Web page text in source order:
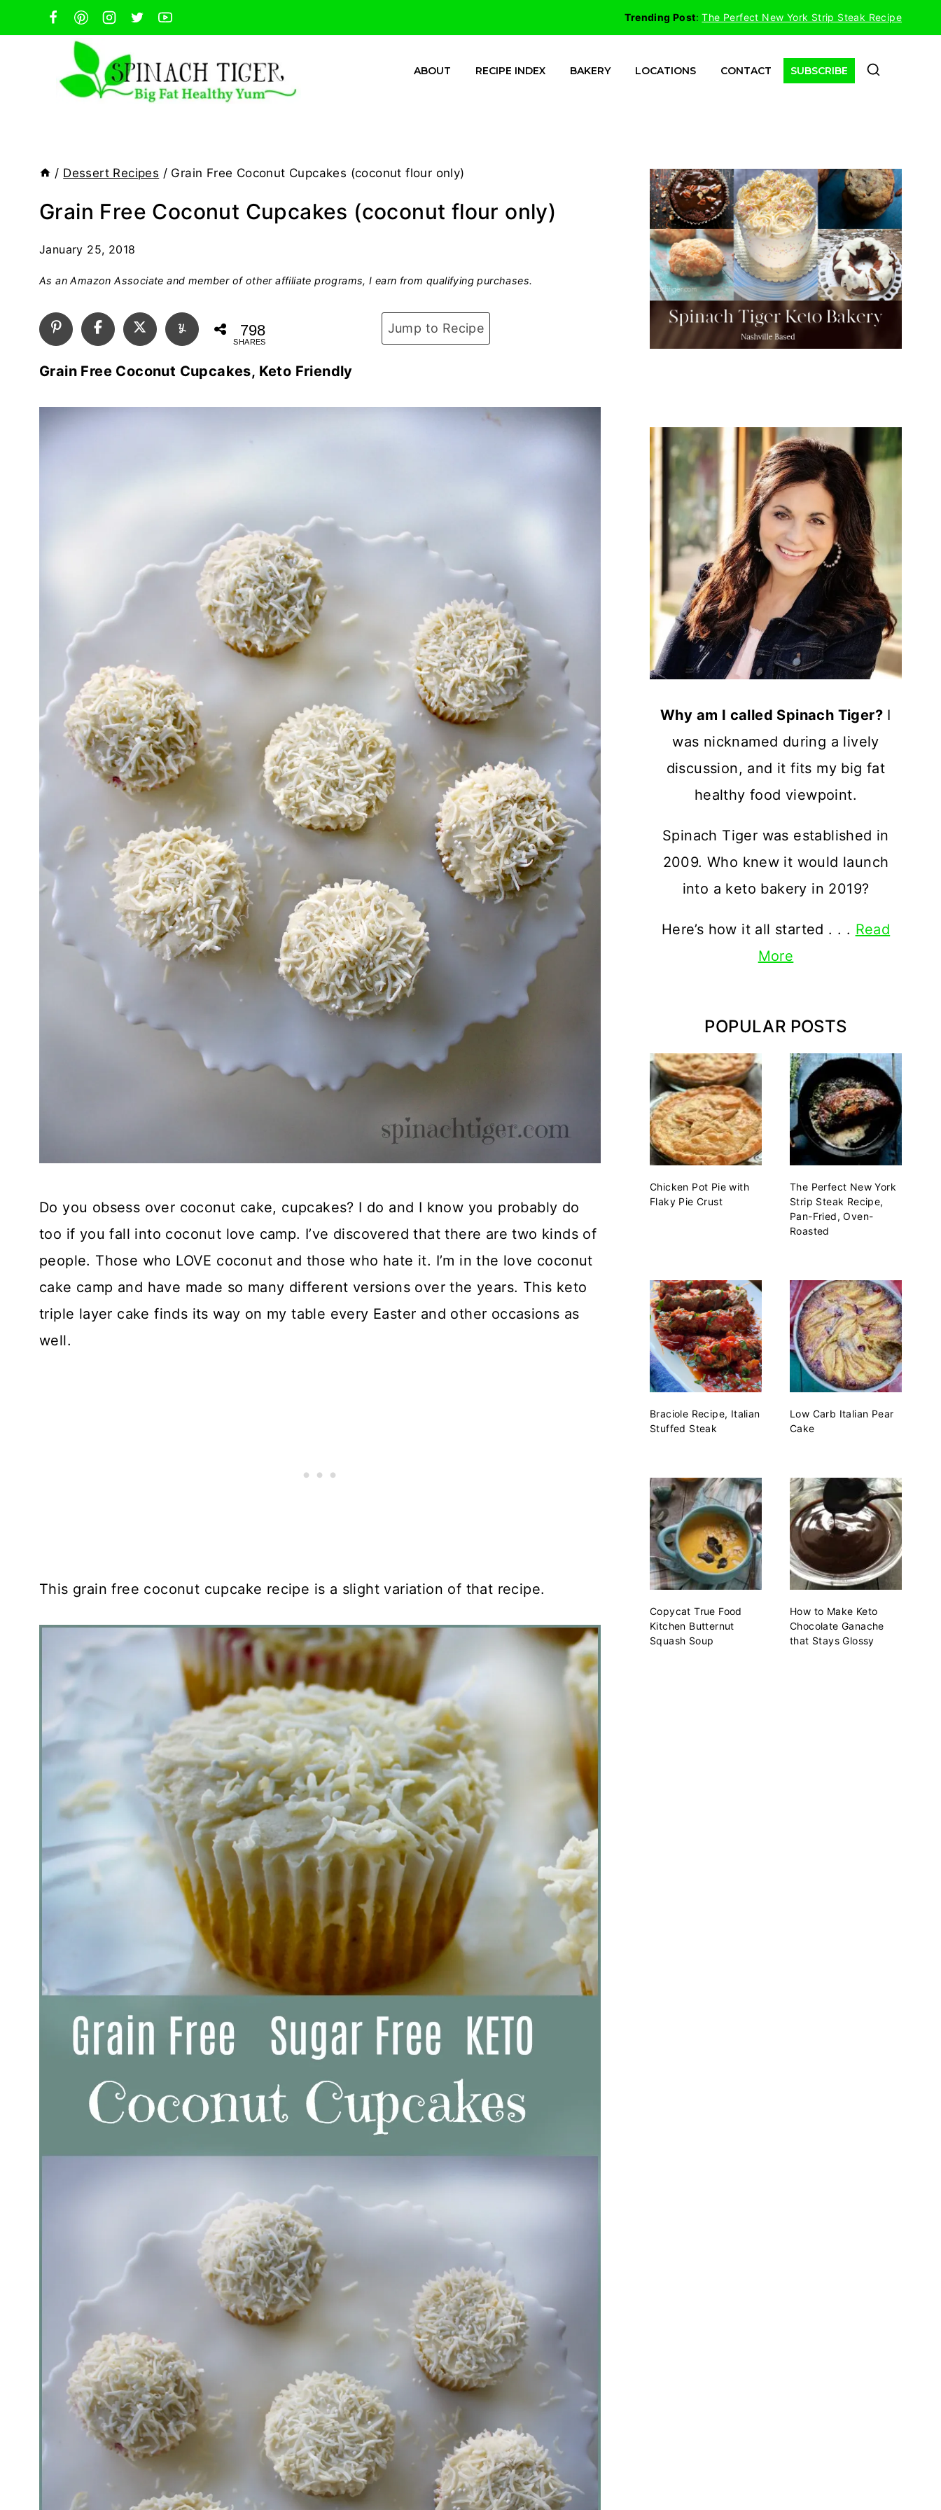
to
Trending Post:The Perfect New York Strip Steak Recipe
ABOUT RECIPE INDEX BAKERY LOCATIONS CONTACT SUBSCRIBE
/ Dessert Recipes / Grain Free Coconut Cupcakes (coconut flour only)
Grain Free Coconut Cupcakes (coconut flour only)
January 25, 2018
As an Amazon Associate and member of other affiliate programs, I earn from qualifying purchases.
Jump to Recipe
798
SHARES
Grain Free Coconut Cupcakes, Keto Friendly
Do you obsess over coconut cake, cupcakes? I do and I know you probably do
too if you fall into coconut love camp. I’ve discovered that there are two kinds of
people. Those who LOVE coconut and those who hate it. I’m in the love coconut
cake camp and have made so many different versions over the years. This keto
triple layer cake finds its way on my table every Easter and other occasions as
well.
This grain free coconut cupcake recipe is a slight variation of that recipe.
Why am I called Spinach Tiger? I
was nicknamed during a lively
discussion, and it fits my big fat
healthy food viewpoint.
Spinach Tiger was established in
2009. Who knew it would launch
into a keto bakery in 2019?
Here’s how it all started . . . Read
More
POPULAR POSTS
Chicken Pot Pie with
Flaky Pie Crust
The Perfect New York
Strip Steak Recipe,
Pan-Fried, Oven-
Roasted
Braciole Recipe, Italian
Stuffed Steak
Low Carb Italian Pear
Cake
Copycat True Food
Kitchen Butternut
Squash Soup
How to Make Keto
Chocolate Ganache
that Stays Glossy